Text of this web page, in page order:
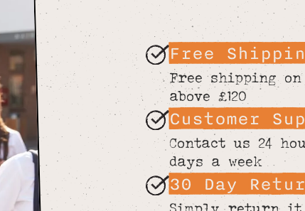
Free
Free shipping
above £120
Customer
Contact us 24
days a week
30 Day